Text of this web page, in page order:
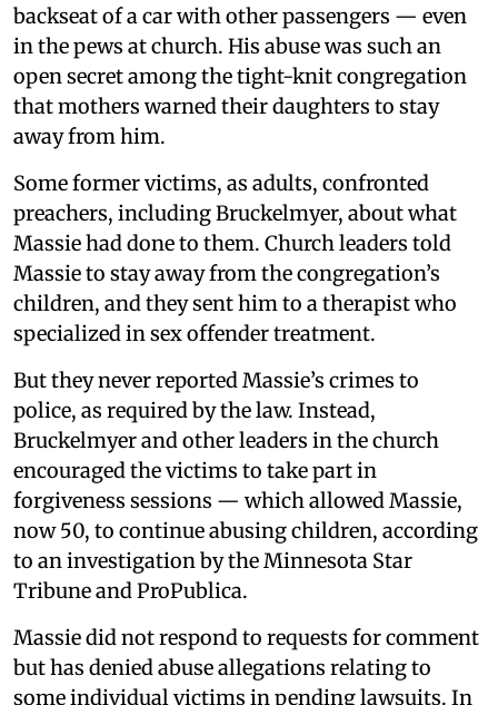
backseat of a car with other passengers — even
in the pews at church. His abuse was such an
open secret among the tight-knit congregation
that mothers warned their daughters to stay
away from him.
Some former victims, as adults, confronted
preachers, including Bruckelmyer, about what
Massie had done to them. Church leaders told
Massie to stay away from the congregation’s
children, and they sent him to a therapist who
specialized in sex offender treatment.
But they never reported Massie’s crimes to
police, as required by the law. Instead,
Bruckelmyer and other leaders in the church
encouraged the victims to take part in
forgiveness sessions — which allowed Massie,
now 50, to continue abusing children, according
to an investigation by the Minnesota Star
Tribune and ProPublica.
Massie did not respond to requests for comment
but has denied abuse allegations relating to
some individual victims in pending lawsuits. In